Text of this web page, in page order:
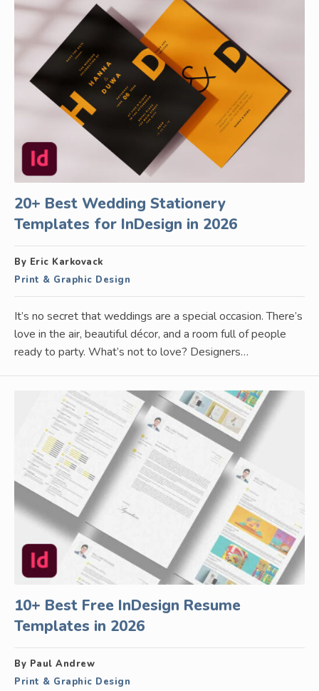
20+ Best Wedding Stationery
Templates for InDesign in 2026
By Eric Karkovack
Print & Graphic Design
It’s no secret that weddings are a special occasion. There’s
love in the air, beautiful décor, and a room full of people
ready to party. What’s not to love? Designers…
10+ Best Free InDesign Resume
Templates in 2026
By Paul Andrew
Print & Graphic Design